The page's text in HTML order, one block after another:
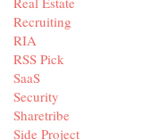
Recruiting
RIA
RSS Pick
SaaS
Security
Sharetribe
Side Project